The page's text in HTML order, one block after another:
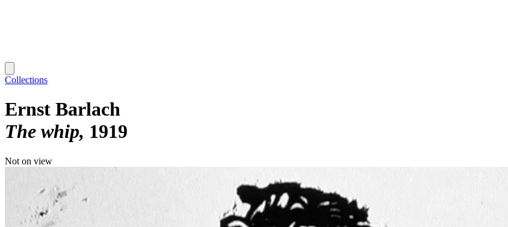
Collections
Ernst Barlach
The whip 1919
Not on view